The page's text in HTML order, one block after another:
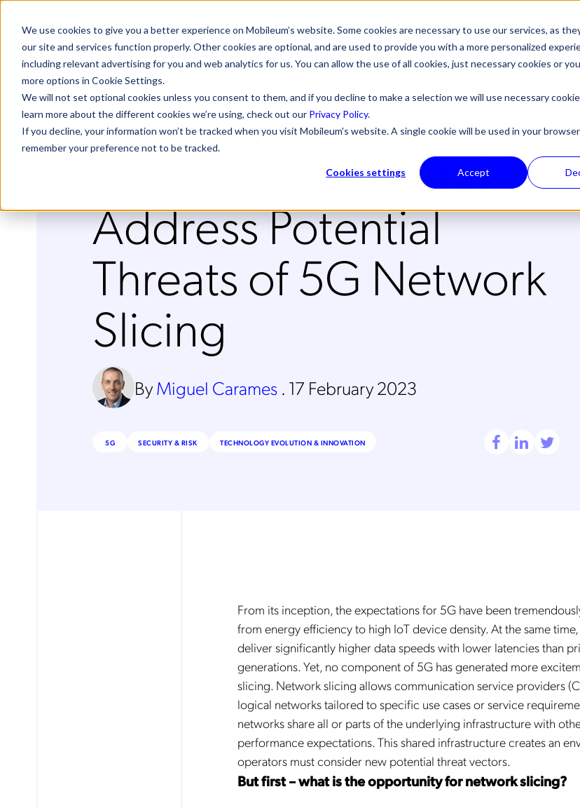
We use cookies to give you a better experience on Mobileum’s website. Some cookies are necessary to use our services, as
our site and services function properly. Other cookies are optional, and are used to provide you with a more personalized
including relevant advertising for you and web analytics for us. You can allow the use of all cookies, just necessary cookies or
more options in Cookie Settings.
We will not set optional cookies unless you consent to them, and if you decline to make a selection we will use necessary
learn more about the different cookies we’re using, check out our Privacy Policy.
If you decline, your information won’t be tracked when you visit Mobileum's website. A single cookie will be used in your
remember your preference not to be tracked.
Cookies settings Accept
How To Identify and
Address Potential
Threats of 5G Network
Slicing
ByMiguel Carames . 17 February 2023
5G SECURITY & RISK TECHNOLOGY EVOLUTION & INNOVATION
From its inception, the expectations for 5G have been
from energy efficiency to high IoT device density. At the same
deliver significantly higher data speeds with lower latencies than
generations. Yet, no component of 5G has generated more
slicing. Network slicing allows communication service providers
logical networks tailored to specific use cases or service
networks share all or parts of the underlying infrastructure with
performance expectations. This shared infrastructure creates an
operators must consider new potential threat vectors.
But first – what is the opportunity for network slicing?